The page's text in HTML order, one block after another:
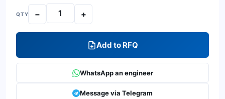
QTY − +
Add to RFQ
WhatsApp an engineer
Message via Telegram